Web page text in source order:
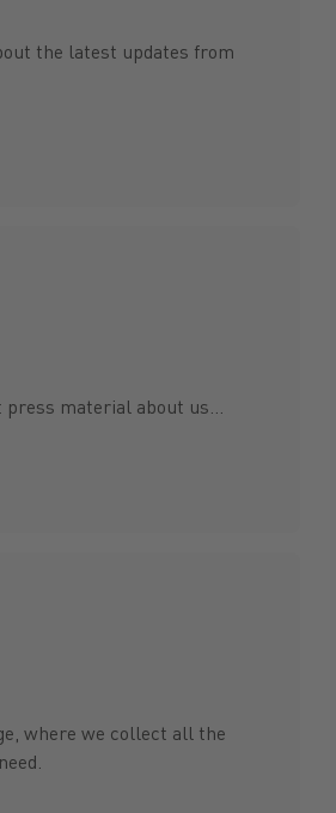
the latest updates from
press material about us...
where we collect all the